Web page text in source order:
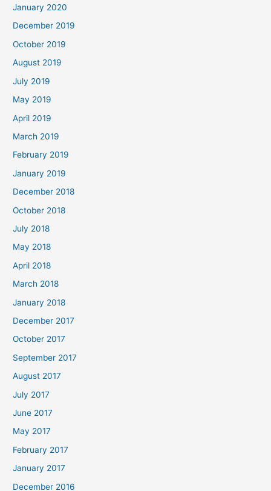
January 2020
December 2019
October 2019
August 2019
July 2019
May 2019
April 2019
March 2019
February 2019
January 2019
December 2018
October 2018
July 2018
May 2018
April 2018
March 2018
January 2018
December 2017
October 2017
September 2017
August 2017
July 2017
June 2017
May 2017
February 2017
January 2017
December 2016